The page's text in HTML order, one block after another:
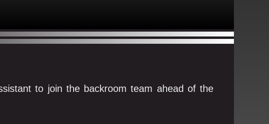
to join the backroom team ahead of the